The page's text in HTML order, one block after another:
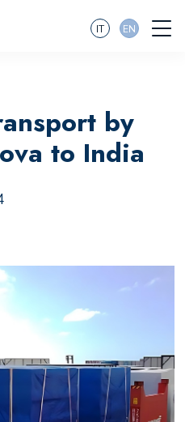
IT EN
by
to India